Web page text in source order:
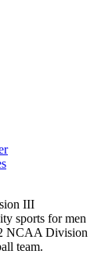
III
sports for men
NCAA Division
team.